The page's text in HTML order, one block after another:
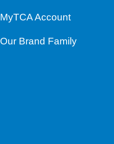
MyTCA Account
Our Brand Family